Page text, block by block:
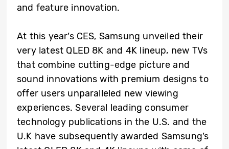
and feature innovation.
At this year’s CES, Samsung unveiled their
very latest QLED 8K and 4K lineup, new TVs
that combine cutting-edge picture and
sound innovations with premium designs to
offer users unparalleled new viewing
experiences. Several leading consumer
technology publications in the U.S. and the
U.K have subsequently awarded Samsung’s